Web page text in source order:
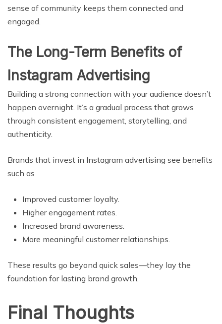
sense of community keeps them connected and
engaged.
The Long-Term Benefits of
Instagram Advertising
Building a strong connection with your audience doesn’t
happen overnight. It’s a gradual process that grows
through consistent engagement, storytelling, and
authenticity.
Brands that invest in Instagram advertising see benefits
such as
Improved customer loyalty.
Higher engagement rates.
Increased brand awareness.
More meaningful customer relationships.
These results go beyond quick sales—they lay the
foundation for lasting brand growth.
Final Thoughts